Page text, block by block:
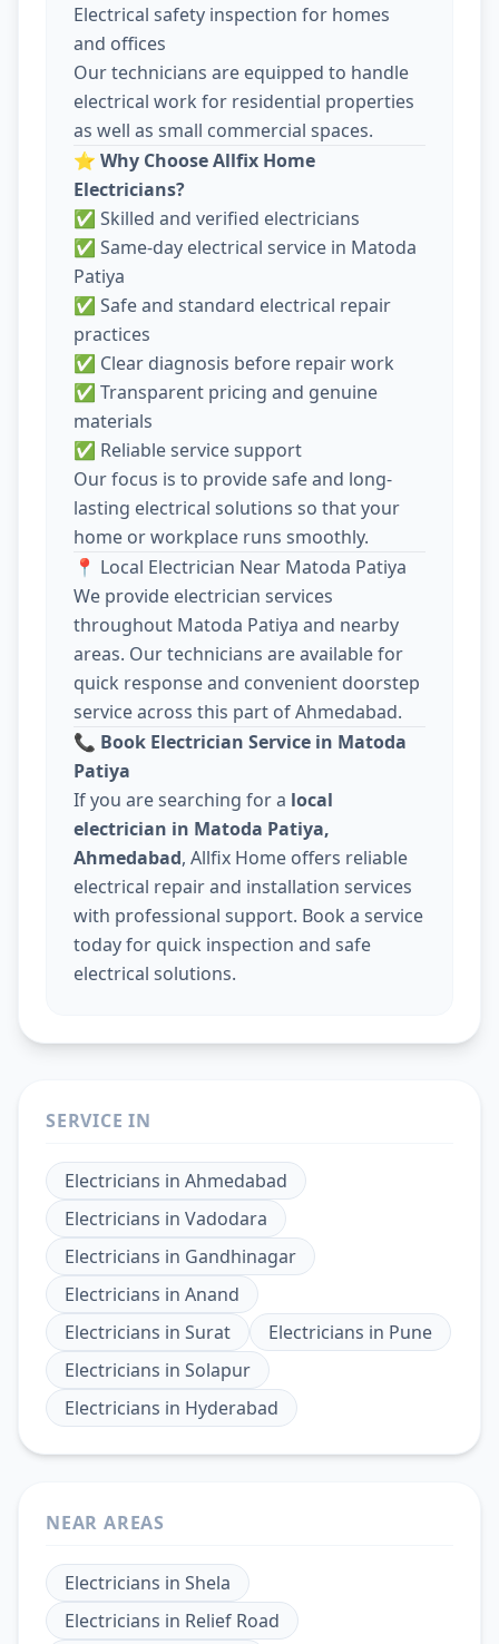
Electrical safety inspection for homes
and offices
Our technicians are equipped to handle
electrical work for residential properties
as well as small commercial spaces.
⭐ Why Choose Allfix Home
Electricians?
✅ Skilled and verified electricians
✅ Same-day electrical service in Matoda
Patiya
✅ Safe and standard electrical repair
practices
✅ Clear diagnosis before repair work
✅ Transparent pricing and genuine
materials
✅ Reliable service support
Our focus is to provide safe and long-
lasting electrical solutions so that your
home or workplace runs smoothly.
📍 Local Electrician Near Matoda Patiya
We provide electrician services
throughout Matoda Patiya and nearby
areas. Our technicians are available for
quick response and convenient doorstep
service across this part of Ahmedabad.
📞 Book Electrician Service in Matoda
Patiya
If you are searching for a local
electrician in Matoda Patiya,
Ahmedabad, Allfix Home offers reliable
electrical repair and installation services
with professional support. Book a service
today for quick inspection and safe
electrical solutions.
SERVICE IN
Electricians in Ahmedabad
Electricians in Vadodara
Electricians in Gandhinagar
Electricians in Anand
Electricians in Surat Electricians in Pune
Electricians in Solapur
Electricians in Hyderabad
NEAR AREAS
Electricians in Shela
Electricians in Relief Road